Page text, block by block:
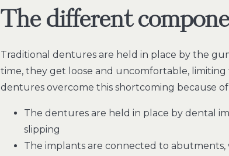
The different
Traditional dentures are held in place by the
time, they get loose and uncomfortable,
dentures overcome this shortcoming because
The dentures are held in place by dental
slipping
The implants are connected to